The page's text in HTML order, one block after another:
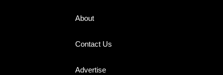
About
Contact Us
Advertise